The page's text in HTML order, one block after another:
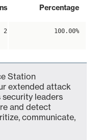
Percentage
2 100.00%
Station
extended attack
leaders
and detect
communicate,